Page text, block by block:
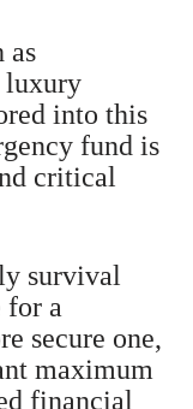
as
luxury
into this
fund is
critical
survival
a
secure one,
maximum
financial